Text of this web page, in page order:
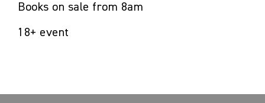
Books on sale from 8am
18+ event